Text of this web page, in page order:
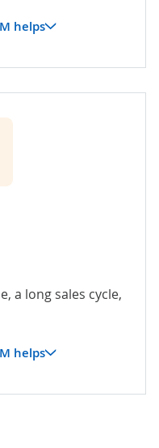
helps
a long sales cycle,
helps